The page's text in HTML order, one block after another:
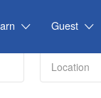
Guest